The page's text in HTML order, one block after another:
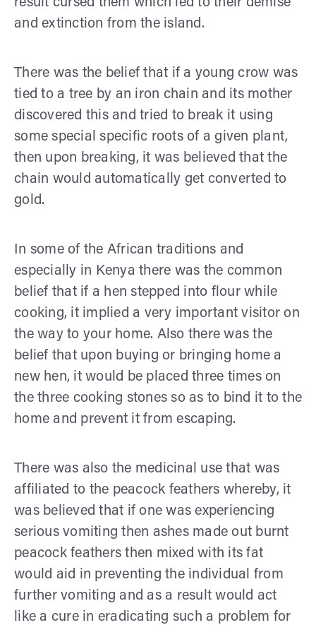
and extinction from the island.
There was the belief that if a young crow was
tied to a tree by an iron chain and its mother
discovered this and tried to break it using
some special specific roots of a given plant,
then upon breaking, it was believed that the
chain would automatically get converted to
gold.
In some of the African traditions and
especially in Kenya there was the common
belief that if a hen stepped into flour while
cooking, it implied a very important visitor on
the way to your home. Also there was the
belief that upon buying or bringing home a
new hen, it would be placed three times on
the three cooking stones so as to bind it to the
home and prevent it from escaping.
There was also the medicinal use that was
affiliated to the peacock feathers whereby, it
was believed that if one was experiencing
serious vomiting then ashes made out burnt
peacock feathers then mixed with its fat
would aid in preventing the individual from
further vomiting and as a result would act
like a cure in eradicating such a problem for